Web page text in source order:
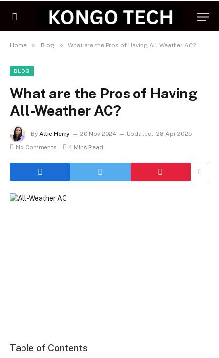
Home » Blog » What are the Pros of Having All-Weather AC?
BLOG
What are the Pros of Having
All-Weather AC?
By Allie Herry 20 Nov 2024 Updated: 28 Apr 2025
No Comments
4 Mins Read
Table of Contents